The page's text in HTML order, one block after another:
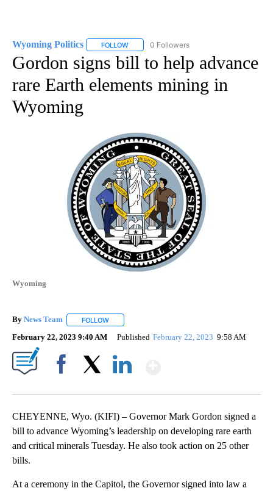
Wyoming Politics FOLLOW FOLLOW "WYOMING POLITICS" TO
0 Followers
Gordon signs bill to help advance
rare Earth elements mining in
Wyoming
Wyoming
By News Team FOLLOW
February 22, 2023 9:40 AM Published February 22, 2023 9:58 AM
CHEYENNE, Wyo. (KIFI) – Governor Mark Gordon signed a
bill to advance Wyoming’s leadership on developing rare earth
and critical minerals Tuesday. He also took action on 25 other
bills.
At a ceremony in the Capitol, the Governor signed into law a